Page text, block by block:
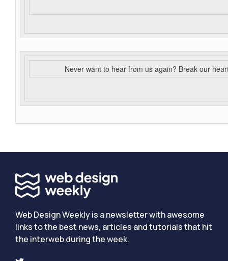
Never want to hear from us again? Break our
Web Design Weekly is a newsletter with awesome
links to the best news, articles and tutorials that hit
the interweb during the week.